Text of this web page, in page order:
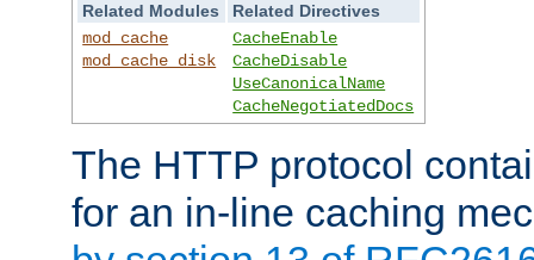
Related Modules
Related Directives
mod_cache
mod_cache_disk
CacheEnable
CacheDisable
UseCanonicalName
CacheNegotiatedDocs
The HTTP protocol
for an in-line caching